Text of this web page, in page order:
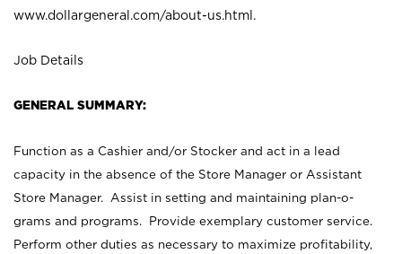
www.dollargeneral.com/about-us.html .
Job Details
GENERAL SUMMARY:
Function as a Cashier and/or Stocker and act in a lead
capacity in the absence of the Store Manager or Assistant
Store Manager. Assist in setting and maintaining plan-o-
grams and programs. Provide exemplary customer service.
Perform other duties as necessary to maximize profitability,